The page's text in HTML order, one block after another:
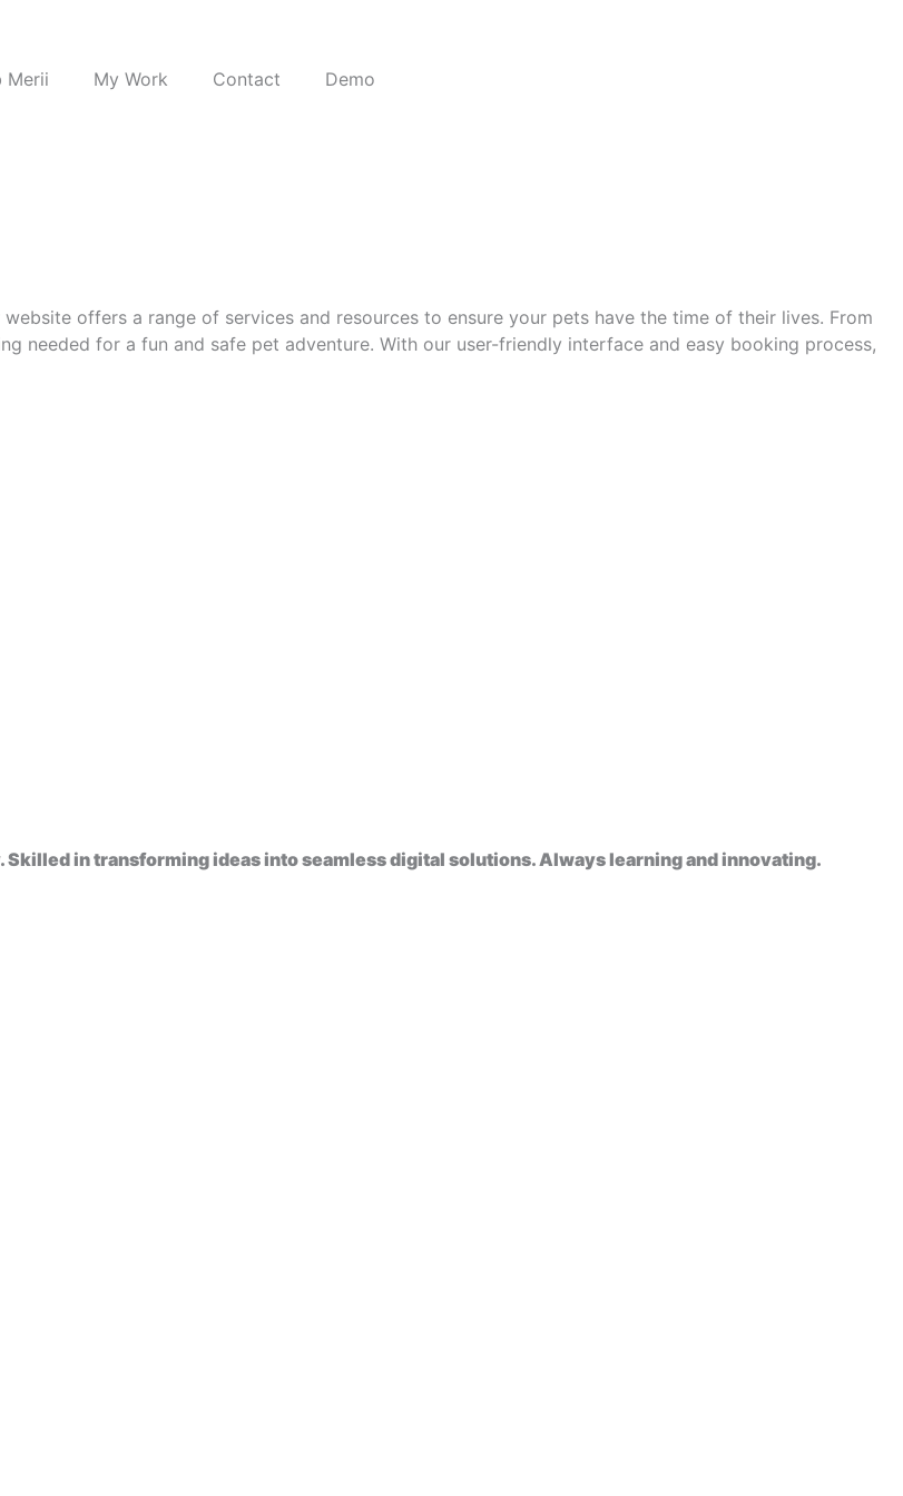
Merii My Work Contact Demo
offers a range of services and resources to ensure your pets have the time of their lives. From
needed for a fun and safe pet adventure. With our user-friendly interface and easy booking process,
in transforming ideas into seamless digital solutions. Always learning and innovating.